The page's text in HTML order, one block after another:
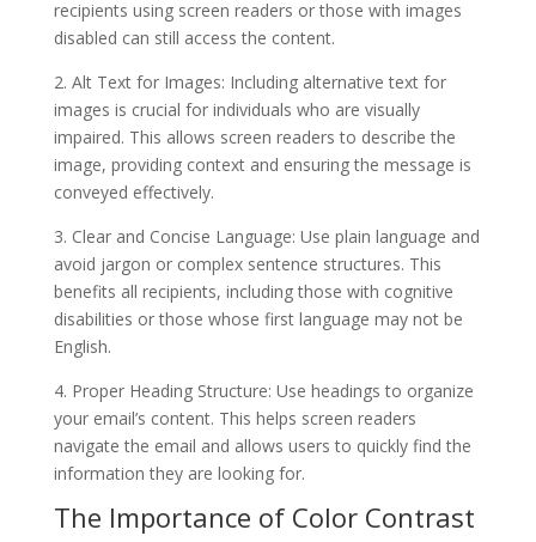
recipients using screen readers or those with images
disabled can still access the content.
2. Alt Text for Images: Including alternative text for
images is crucial for individuals who are visually
impaired. This allows screen readers to describe the
image, providing context and ensuring the message is
conveyed effectively.
3. Clear and Concise Language: Use plain language and
avoid jargon or complex sentence structures. This
benefits all recipients, including those with cognitive
disabilities or those whose first language may not be
English.
4. Proper Heading Structure: Use headings to organize
your email’s content. This helps screen readers
navigate the email and allows users to quickly find the
information they are looking for.
The Importance of Color Contrast